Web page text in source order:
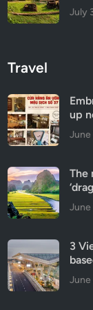
July
Travel
up
The
3
June